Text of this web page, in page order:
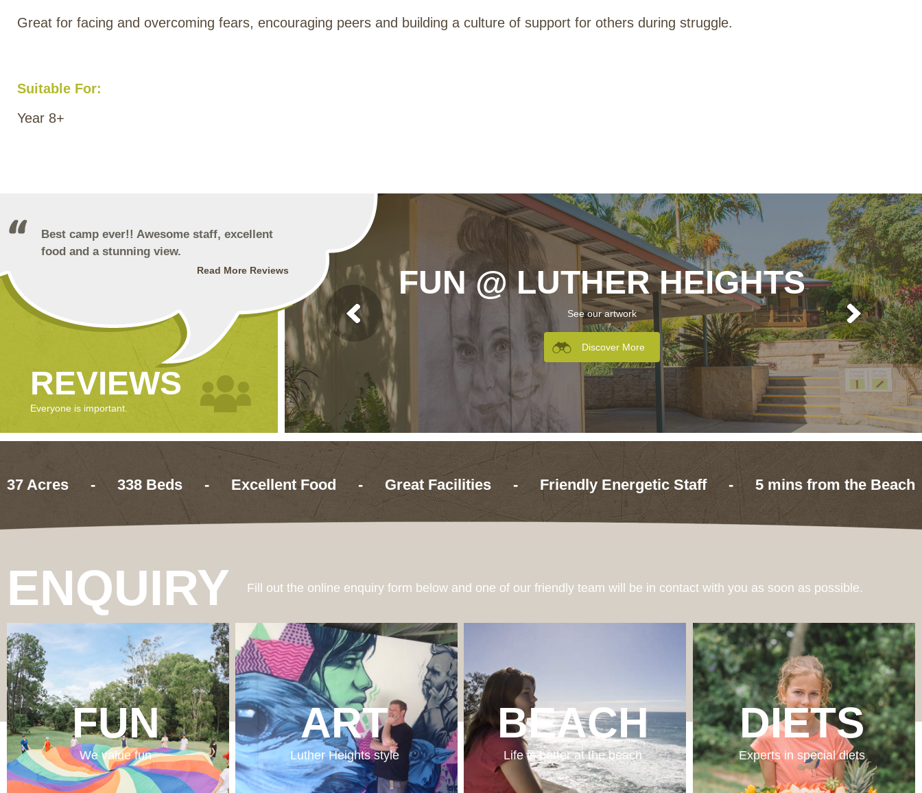
Great for facing and overcoming fears, encouraging peers and building a culture of support for others during struggle.
Suitable For:
Year 8+
Best camp ever!! Awesome staff, excellent
food and a stunning view.
Read More Reviews
REVIEWS
Everyone is important.
FUN @ LUTHER HEIGHTS
See our artwork
Discover More
37 Acres - 338 Beds - Excellent Food - Great Facilities - Friendly Energetic Staff - 5 mins from the Beach
ENQUIRY Fill out the online enquiry form below and one of our friendly team will be in contact with you as soon as possible.
FUN
We value fun
ART
Luther Heights style
BEACH
Life is better at the beach
DIETS
Experts in special diets